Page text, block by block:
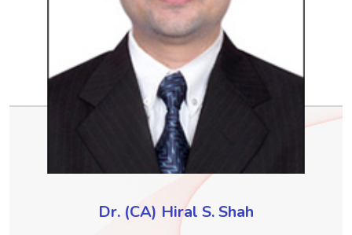
Dr. (CA) Hiral S. Shah